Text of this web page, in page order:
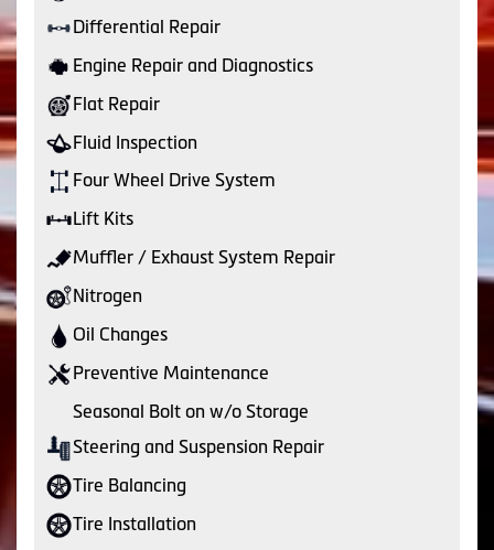
Differential Repair
Engine Repair and Diagnostics
Flat Repair
Fluid Inspection
Four Wheel Drive System
Lift Kits
Muffler / Exhaust System Repair
Nitrogen
Oil Changes
Preventive Maintenance
Seasonal Bolt on w/o Storage
Steering and Suspension Repair
Tire Balancing
Tire Installation